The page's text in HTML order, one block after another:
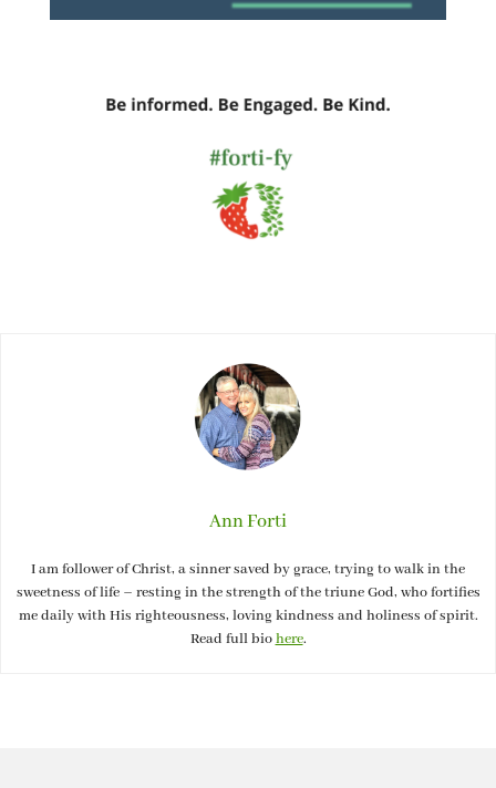
Ann Forti
I am follower of Christ, a sinner saved by grace, trying to walk in the
sweetness of life – resting in the strength of the triune God, who fortifies
me daily with His righteousness, loving kindness and holiness of spirit.
Read full biohere.